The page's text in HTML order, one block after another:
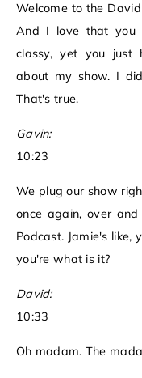
Welcome to the
And I love that you
classy, yet you just
about my show. I
That's true.
Gavin:
10:23
We plug our show
once again, over
Podcast. Jamie's like,
you're what is it?
David:
10:33
Oh madam. The